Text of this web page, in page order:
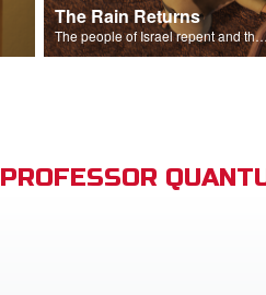
The Rain Returns
The people of Israel repent and the
PROFESSOR